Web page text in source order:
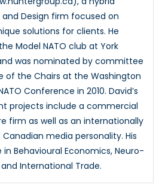
Design firm focused on
solutions for clients. He
Model NATO club at York
was nominated by committee
of the Chairs at the Washington
Conference in 2010. David’s
projects include a commercial
firm as well as an internationally
media personality. His
in Behavioural Economics, Neuro-
International Trade.